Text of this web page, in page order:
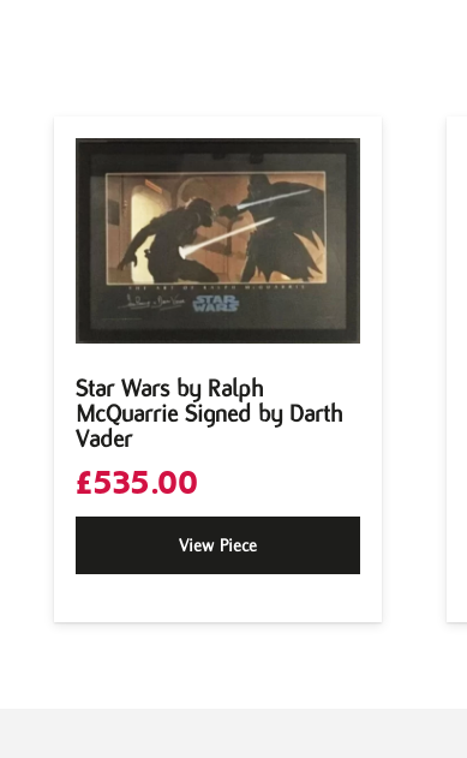
Star Wars by Ralph
McQuarrie Signed by Darth
Vader
£535.00
View Piece